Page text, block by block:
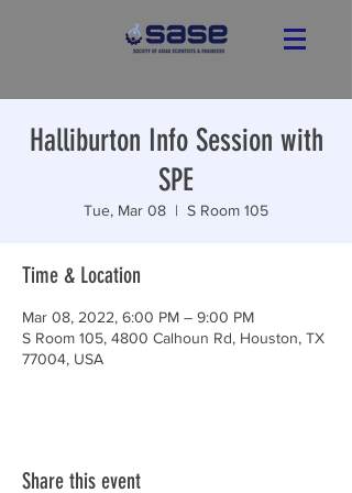
Halliburton Info Session with
SPE
Tue, Mar 08
  |
S Room 105
Time & Location
Mar 08, 2022, 6:00 PM – 9:00 PM
S Room 105, 4800 Calhoun Rd, Houston, TX
77004, USA
Share this event